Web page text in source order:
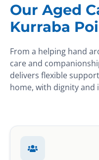
Our Aged
Kurraba
From a helping hand
care and
delivers flexible
home, with dignity and